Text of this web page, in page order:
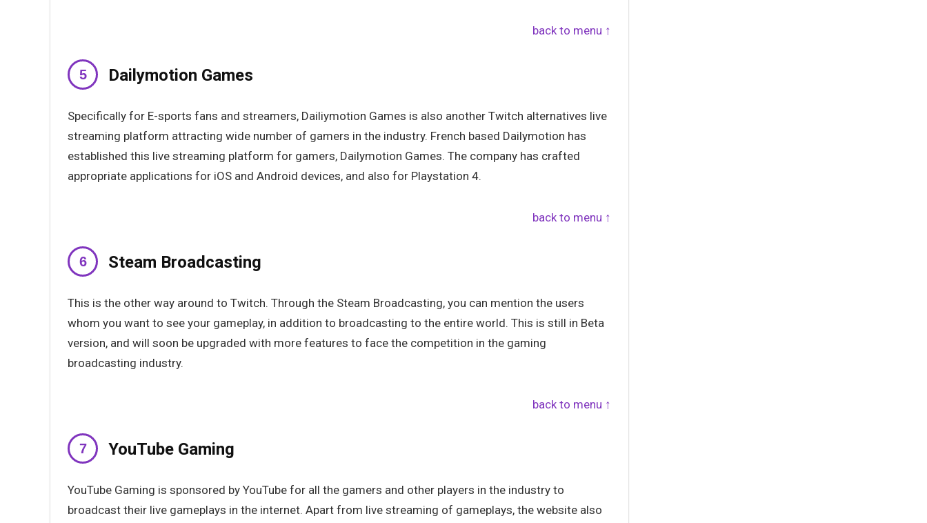
back to menu ↑
Dailymotion Games
Specifically for E-sports fans and streamers, Dailiymotion Games is also another Twitch alternatives live
streaming platform attracting wide number of gamers in the industry. French based Dailymotion has
established this live streaming platform for gamers, Dailymotion Games. The company has crafted
appropriate applications for iOS and Android devices, and also for Playstation 4.
back to menu ↑
Steam Broadcasting
This is the other way around to Twitch. Through the Steam Broadcasting, you can mention the users
whom you want to see your gameplay, in addition to broadcasting to the entire world. This is still in Beta
version, and will soon be upgraded with more features to face the competition in the gaming
broadcasting industry.
back to menu ↑
YouTube Gaming
YouTube Gaming is sponsored by YouTube for all the gamers and other players in the industry to
broadcast their live gameplays in the internet. Apart from live streaming of gameplays, the website also